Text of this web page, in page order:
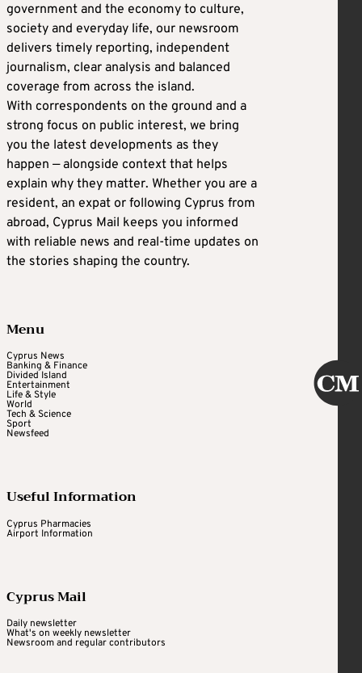
government and the economy to culture,
society and everyday life, our newsroom
delivers timely reporting, independent
journalism, clear analysis and balanced
coverage from across the island.
With correspondents on the ground and a
strong focus on public interest, we bring
you the latest developments as they
happen — alongside context that helps
explain why they matter. Whether you are a
resident, an expat or following Cyprus from
abroad, Cyprus Mail keeps you informed
with reliable news and real-time updates on
the stories shaping the country.
Menu
Cyprus News
Banking & Finance
Divided Island
Entertainment
Life & Style
World
Tech & Science
Sport
Newsfeed
Useful Information
Cyprus Pharmacies
Airport Information
Cyprus Mail
Daily newsletter
What's on weekly newsletter
Newsroom and regular contributors